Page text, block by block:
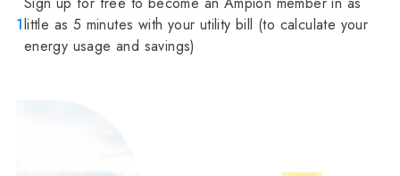
1little as 5 minutes with your utility bill (to calculate your
energy usage and savings)